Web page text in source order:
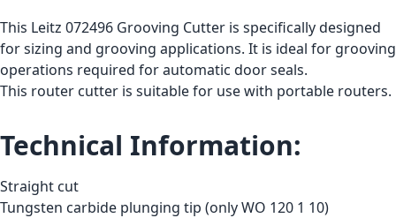
This Leitz 072496 Grooving Cutter is specifically designed
for sizing and grooving applications. It is ideal for grooving
operations required for automatic door seals.
This router cutter is suitable for use with portable routers.
Technical Information:
Straight cut
Tungsten carbide plunging tip (only WO 120 1 10)